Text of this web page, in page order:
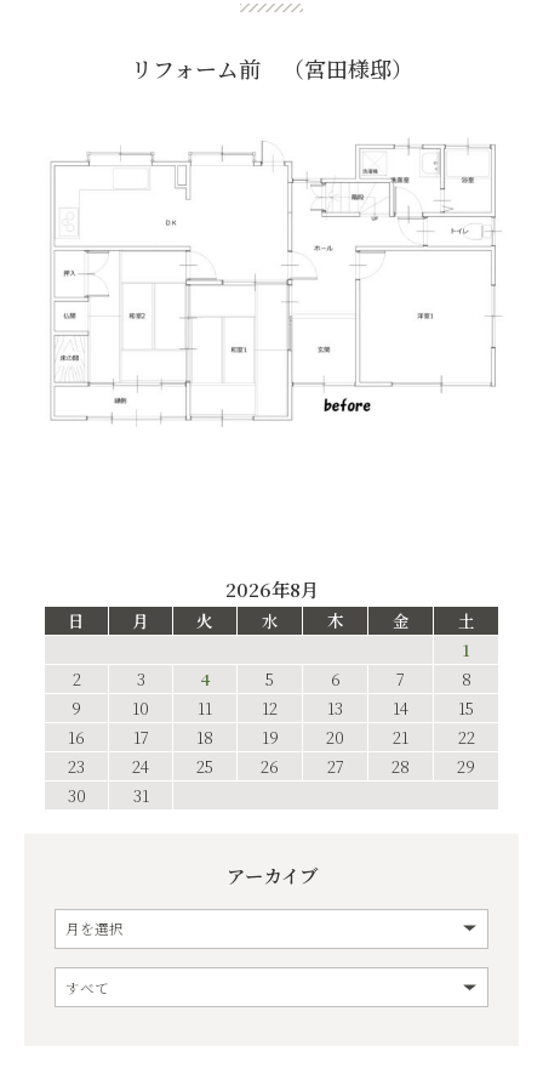
リフォーム前 （宮田様邸）
2026年8月
日 月 火 水 木 金
土
1
2
3 4 5 6 7
8
9
10 11 12 13 14
15
16
17 18 19 20 21
22
23
24 25 26 27 28
29
30
31
アーカイブ